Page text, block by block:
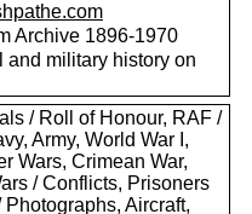
Archive 1896-1970
and military history on
/ Roll of Honour, RAF /
Army, World War I,
Wars, Crimean War,
/ Conflicts, Prisoners
Photographs, Aircraft,